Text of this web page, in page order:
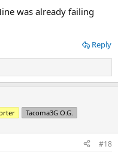
was already failing
Reply
Tacoma3G O.G.
#18